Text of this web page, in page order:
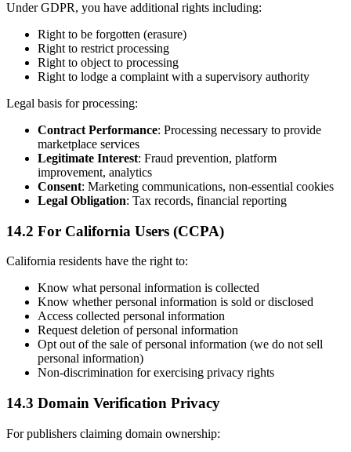
Under GDPR, you have additional rights including:
Right to be forgotten (erasure)
Right to restrict processing
Right to object to processing
Right to lodge a complaint with a supervisory authority
Legal basis for processing:
Contract Performance: Processing necessary to provide
marketplace services
Legitimate Interest: Fraud prevention, platform
improvement, analytics
Consent: Marketing communications, non-essential cookies
Legal Obligation: Tax records, financial reporting
14.2 For California Users (CCPA)
California residents have the right to:
Know what personal information is collected
Know whether personal information is sold or disclosed
Access collected personal information
Request deletion of personal information
Opt out of the sale of personal information (we do not sell
personal information)
Non-discrimination for exercising privacy rights
14.3 Domain Verification Privacy
For publishers claiming domain ownership: